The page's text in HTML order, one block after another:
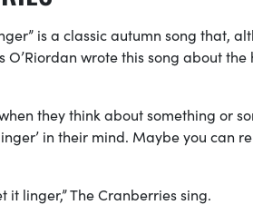
is a classic autumn song that,
wrote this song about
they think about something or
in their mind. Maybe you can
it linger,” The Cranberries sing.